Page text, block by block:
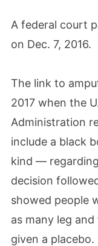
A federal court
on Dec. 7, 2016.
The link to
2017 when the
Administration
include a black
kind — regarding
decision
showed people
as many leg
given a placebo.